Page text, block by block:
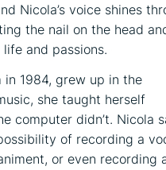
Nicola’s voice shines
the nail on the head
and passions.
1984, grew up in the
she taught herself
computer didn’t. Nicola
of recording a
or even recording